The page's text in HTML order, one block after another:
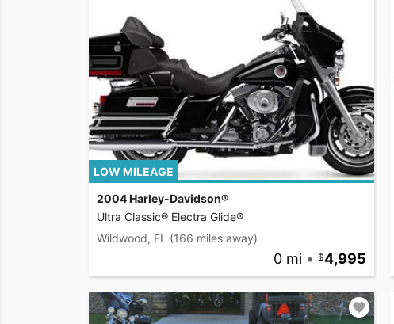
LOW MILEAGE
2004 Harley-Davidson®
Ultra Classic® Electra Glide®
Wildwood, FL (166 miles away)
0 mi • 4,995